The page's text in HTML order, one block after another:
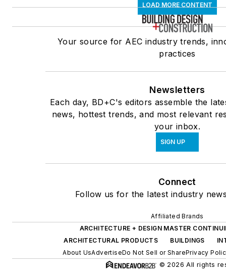
LOAD MORE CONTENT
Your source for AEC industry trends,
practices
Newsletters
Each day, BD+C's editors assemble the
news, hottest trends, and most relevant
your inbox.
SIGN UP
Connect
Follow us for the latest industry
Affiliated Brands
ARCHITECTURE + DESIGN MASTER
ARCHITECTURAL PRODUCTS
BUILDINGS
About UsAdvertiseDo Not Sell or SharePrivacy
© 2026 All rights